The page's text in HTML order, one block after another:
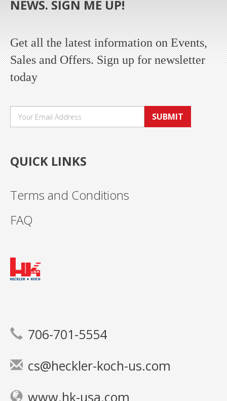
NEWS. SIGN ME UP!
Get all the latest information on Events,
Sales and Offers. Sign up for newsletter
today
SUBMIT
QUICK LINKS
Terms and Conditions
FAQ
706-701-5554
cs@heckler-koch-us.com
www.hk-usa.com